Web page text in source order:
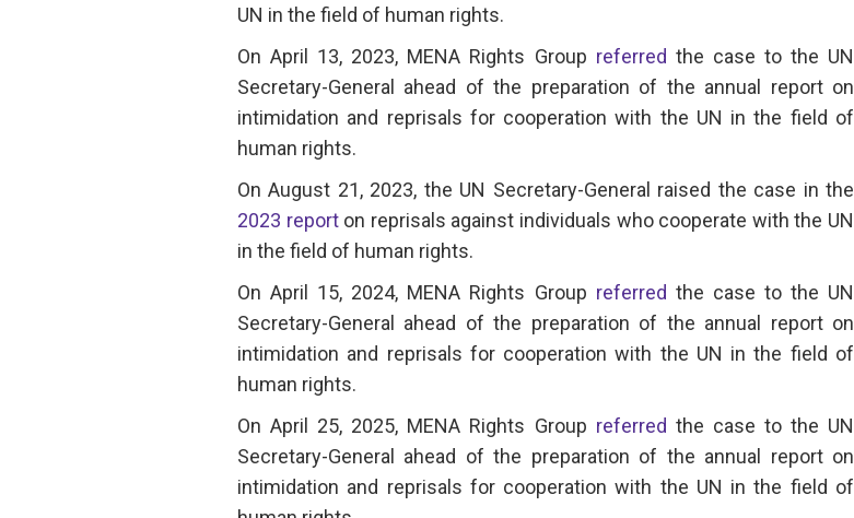
UN in the field of human rights.
On April 13, 2023, MENA Rights Group referred the case to the UN
Secretary-General ahead of the preparation of the annual report on
intimidation and reprisals for cooperation with the UN in the field of
human rights.
On August 21, 2023, the UN Secretary-General raised the case in the
2023 reporton reprisals against individuals who cooperate with the UN
in the field of human rights.
On April 15, 2024, MENA Rights Group referred the case to the UN
Secretary-General ahead of the preparation of the annual report on
intimidation and reprisals for cooperation with the UN in the field of
human rights.
On April 25, 2025, MENA Rights Group referred the case to the UN
Secretary-General ahead of the preparation of the annual report on
intimidation and reprisals for cooperation with the UN in the field of